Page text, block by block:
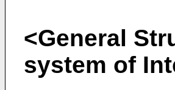
<General
system of